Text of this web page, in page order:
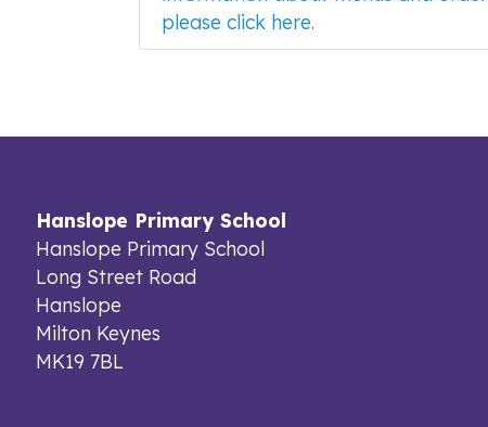
please click here.
Hanslope Primary School
Hanslope Primary School
Long Street Road
Hanslope
Milton Keynes
MK19 7BL